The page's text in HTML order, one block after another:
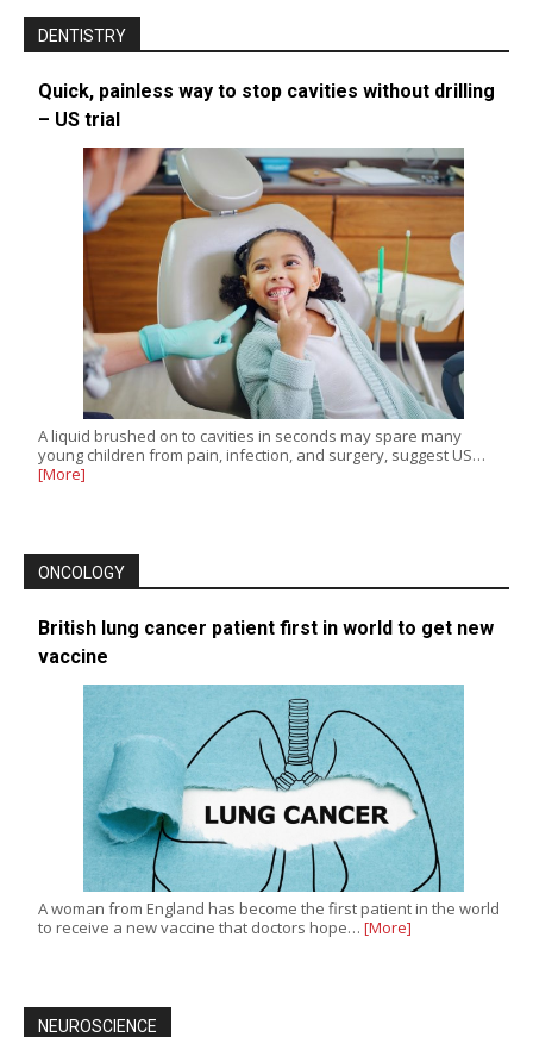
DENTISTRY
Quick, painless way to stop cavities without drilling
– US trial
A liquid brushed on to cavities in seconds may spare many
young children from pain, infection, and surgery, suggest US…
[More]
ONCOLOGY
British lung cancer patient first in world to get new
vaccine
A woman from England has become the first patient in the world
to receive a new vaccine that doctors hope… [More]
NEUROSCIENCE